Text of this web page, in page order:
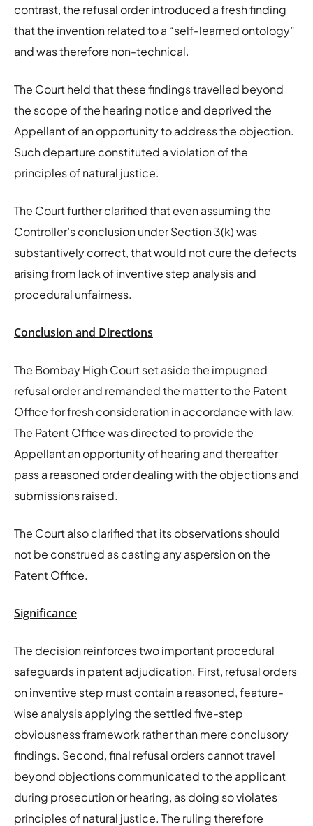
contrast, the refusal order introduced a fresh finding
that the invention related to a “self-learned ontology”
and was therefore non-technical.
The Court held that these findings travelled beyond
the scope of the hearing notice and deprived the
Appellant of an opportunity to address the objection.
Such departure constituted a violation of the
principles of natural justice.
The Court further clarified that even assuming the
Controller’s conclusion under Section 3(k) was
substantively correct, that would not cure the defects
arising from lack of inventive step analysis and
procedural unfairness.
Conclusion and Directions
The Bombay High Court set aside the impugned
refusal order and remanded the matter to the Patent
Office for fresh consideration in accordance with law.
The Patent Office was directed to provide the
Appellant an opportunity of hearing and thereafter
pass a reasoned order dealing with the objections and
submissions raised.
The Court also clarified that its observations should
not be construed as casting any aspersion on the
Patent Office.
Significance
The decision reinforces two important procedural
safeguards in patent adjudication. First, refusal orders
on inventive step must contain a reasoned, feature-
wise analysis applying the settled five-step
obviousness framework rather than mere conclusory
findings. Second, final refusal orders cannot travel
beyond objections communicated to the applicant
during prosecution or hearing, as doing so violates
principles of natural justice. The ruling therefore